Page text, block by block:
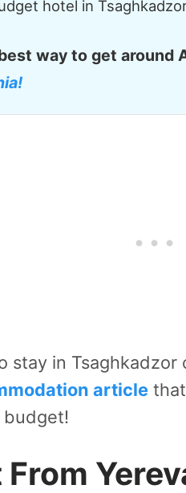
hotel in
way to get around
stay in
article
budget!
From